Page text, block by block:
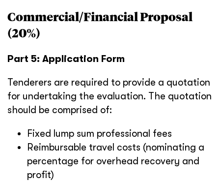
Commercial/Financial Proposal
(20%)
Part 5: Application Form
Tenderers are required to provide a quotation
for undertaking the evaluation. The quotation
should be comprised of:
Fixed lump sum professional fees
Reimbursable travel costs (nominating a
percentage for overhead recovery and
profit)